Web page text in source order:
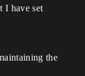
I have set
the